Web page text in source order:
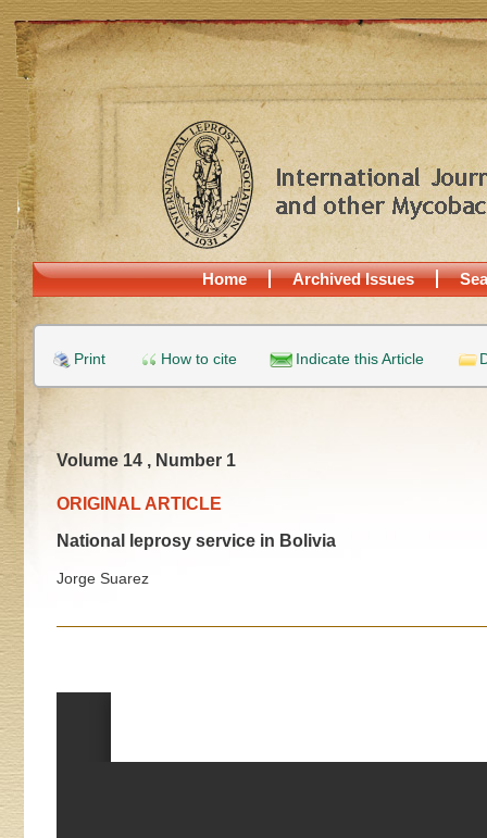
Home Archived Issues
Print How to cite Indicate this Article
Volume 14 , Number 1
ORIGINAL ARTICLE
National leprosy service in Bolivia
Jorge Suarez